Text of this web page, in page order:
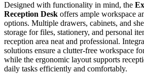
Designed with functionality in mind, the
Reception Desk offers ample workspace
options. Multiple drawers, cabinets, and
storage for files, stationery, and personal
reception area neat and professional.
solutions ensure a clutter-free workspace
while the ergonomic layout supports
daily tasks efficiently and comfortably.